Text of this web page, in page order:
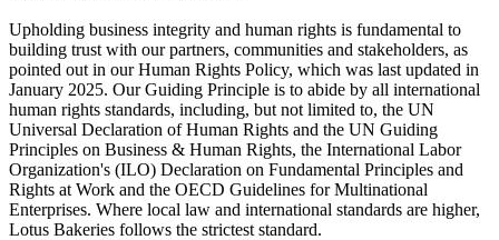
Upholding business integrity and human rights is fundamental to
building trust with our partners, communities and stakeholders, as
pointed out in our Human Rights Policy, which was last updated in
January 2025. Our Guiding Principle is to abide by all international
human rights standards, including, but not limited to, the UN
Universal Declaration of Human Rights and the UN Guiding
Principles on Business & Human Rights, the International Labor
Organization's (ILO) Declaration on Fundamental Principles and
Rights at Work and the OECD Guidelines for Multinational
Enterprises. Where local law and international standards are higher,
Lotus Bakeries follows the strictest standard.